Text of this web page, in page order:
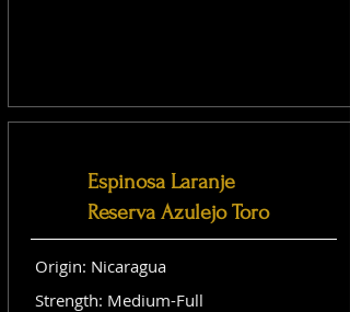
Espinosa Laranje
Reserva Azulejo Toro
Origin: Nicaragua
Strength: Medium-Full